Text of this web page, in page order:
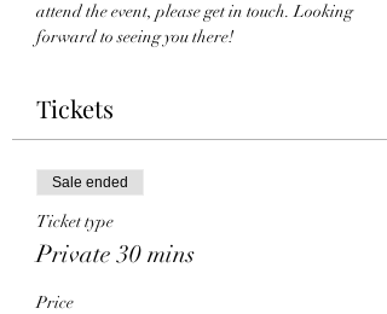
attend the event, please get in touch. Looking
forward to seeing you there!
Tickets
Sale ended
Ticket type
Private 30 mins
Price